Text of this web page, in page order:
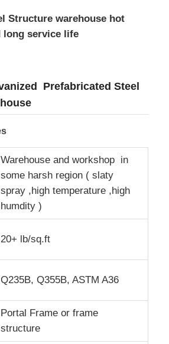
Structure warehouse hot
long service life
Prefabricated Steel
Warehouse and workshop in
some harsh region ( slaty
spray ,high temperature ,high
humdity )
20+ lb/sq.ft
Q235B, Q355B, ASTM A36
Portal Frame or frame
structure